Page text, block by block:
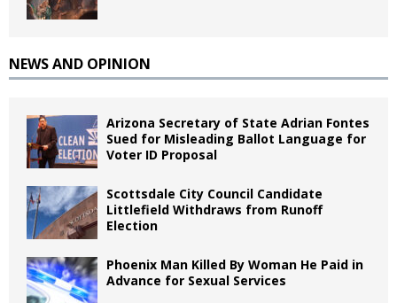
NEWS AND OPINION
Arizona Secretary of State Adrian Fontes
Sued for Misleading Ballot Language for
Voter ID Proposal
Scottsdale City Council Candidate
Littlefield Withdraws from Runoff
Election
Phoenix Man Killed By Woman He Paid in
Advance for Sexual Services